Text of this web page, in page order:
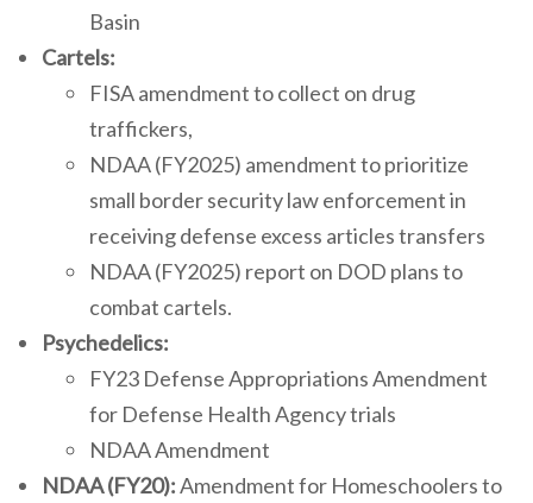
Basin
Cartels:
FISA amendment to collect on drug
traffickers,
NDAA (FY2025) amendment to prioritize
small border security law enforcement in
receiving defense excess articles transfers
NDAA (FY2025) report on DOD plans to
combat cartels.
Psychedelics:
FY23 Defense Appropriations Amendment
for Defense Health Agency trials
NDAA Amendment
NDAA (FY20):Amendment for Homeschoolers to